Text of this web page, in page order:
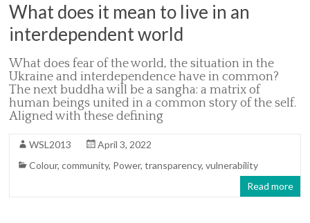
What does it mean to live in an
interdependent world
What does fear of the world, the situation in the
Ukraine and interdependence have in common?
The next buddha will be a sangha: a matrix of
human beings united in a common story of the self.
Aligned with these defining
WSL2013
April 3, 2022
Colour,community, Power,transparency,vulnerability
Read more